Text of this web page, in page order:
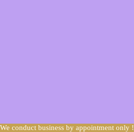
We conduct business by appointment only !